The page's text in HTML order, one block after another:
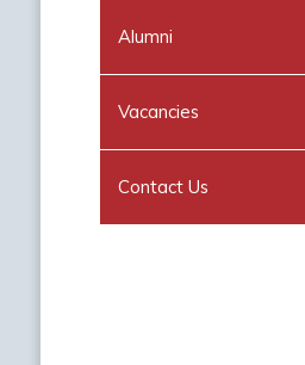
Alumni
Vacancies
Contact Us